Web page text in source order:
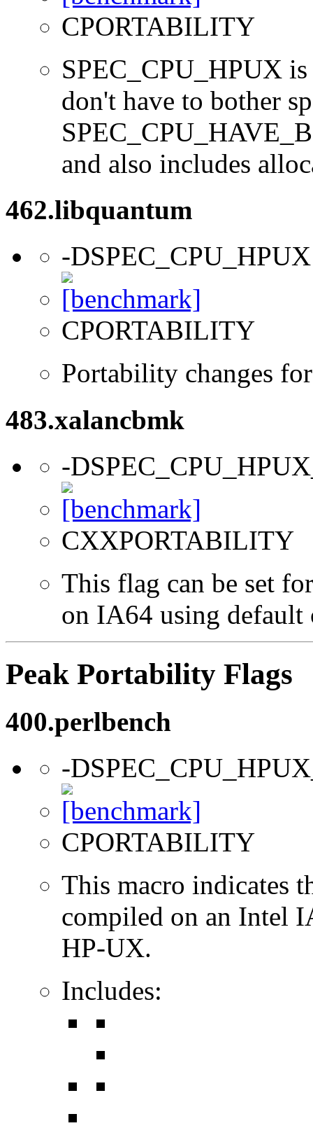
CPORTABILITY
SPEC_CPU_HPUX
don't have to bother
and also includes
462.libquantum
-DSPEC_CPU_HPUX
CPORTABILITY
Portability changes
483.xalancbmk
-
CXXPORTABILITY
This flag can be set
on IA64 using default
Peak Portability Flags
400.perlbench
-
CPORTABILITY
This macro indicates
compiled on an Intel
HP-UX.
Includes: